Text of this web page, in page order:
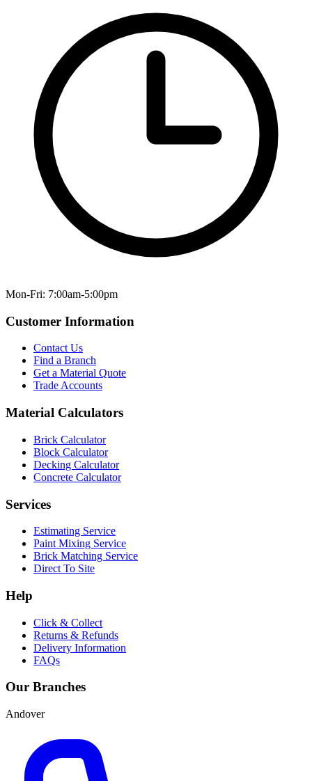
Mon-Fri: 7:00am-5:00pm
Customer Information
Contact Us
Find a Branch
Get a Material Quote
Trade Accounts
Material Calculators
Brick Calculator
Block Calculator
Decking Calculator
Concrete Calculator
Services
Estimating Service
Paint Mixing Service
Brick Matching Service
Direct To Site
Help
Click & Collect
Returns & Refunds
Delivery Information
FAQs
Our Branches
Andover